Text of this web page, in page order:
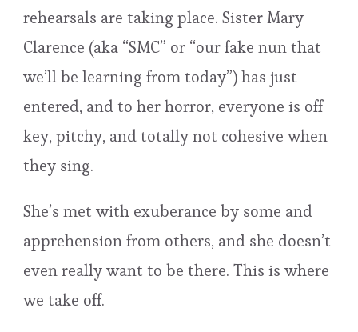
rehearsals are taking place. Sister Mary
Clarence (aka “SMC” or “our fake nun that
we’ll be learning from today”) has just
entered, and to her horror, everyone is off
key, pitchy, and totally not cohesive when
they sing.
She’s met with exuberance by some and
apprehension from others, and she doesn’t
even really want to be there. This is where
we take off.